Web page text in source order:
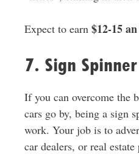
Expect to earn $12-15
7. Sign Spinner
If you can overcome the
cars go by, being a sign
work. Your job is to
car dealers, or real